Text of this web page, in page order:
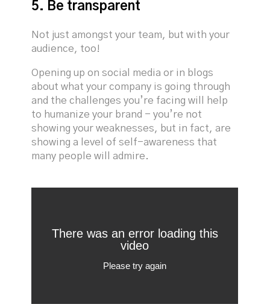
5. Be transparent
Not just amongst your team, but with your
audience, too!
Opening up on social media or in blogs
about what your company is going through
and the challenges you’re facing will help
to humanize your brand - you’re not
showing your weaknesses, but in fact, are
showing a level of self-awareness that
many people will admire.